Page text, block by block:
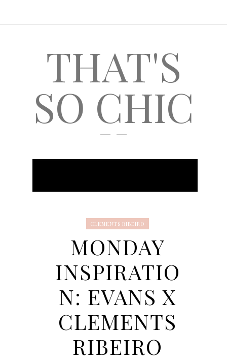
THAT'S
SO CHIC
CLEMENTS RIBEIRO
MONDAY
INSPIRATIO
N: EVANS X
CLEMENTS
RIBEIRO